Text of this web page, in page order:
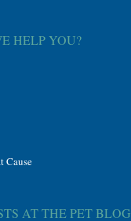
HELP YOU?
Cause
AT THE PET BLOG